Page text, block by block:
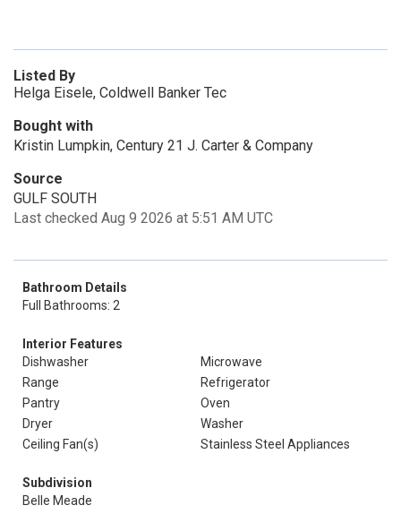
Listed By
Helga Eisele, Coldwell Banker Tec
Bought with
Kristin Lumpkin, Century 21 J. Carter & Company
Source
GULF SOUTH
Last checked Aug 9 2026 at 5:51 AM UTC
Bathroom Details
Full Bathrooms: 2
Interior Features
Dishwasher
Microwave
Range
Refrigerator
Pantry
Oven
Dryer
Washer
Ceiling Fan(s)
Stainless Steel Appliances
Subdivision
Belle Meade